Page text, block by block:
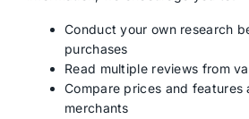
Conduct your own research
purchases
Read multiple reviews from
Compare prices and features
merchants